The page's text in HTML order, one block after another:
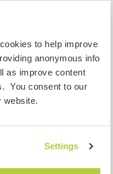
to help improve
anonymous info
as improve content
You consent to our
website.
Settings
I am happy I… read